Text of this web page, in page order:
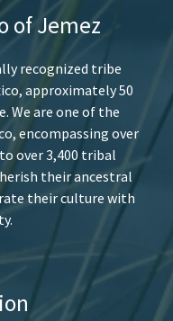
of Jemez
recognized tribe
approximately 50
We are one of the
encompassing over
over 3,400 tribal
their ancestral
their culture with